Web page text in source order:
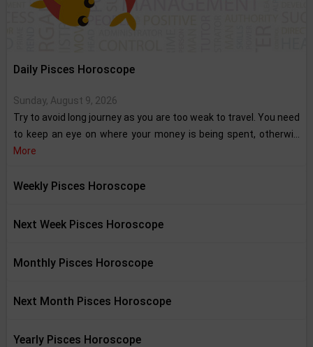
Daily Pisces Horoscope
Sunday, August 9, 2026
Try to avoid long journey as you are too weak to travel. You need
to keep an eye on where your money is being spent, otherwi...
More
Weekly Pisces Horoscope
Next Week Pisces Horoscope
Monthly Pisces Horoscope
Next Month Pisces Horoscope
Yearly Pisces Horoscope